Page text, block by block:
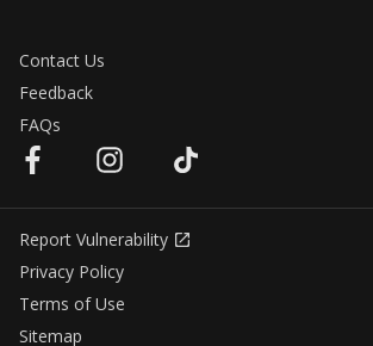
Contact Us
Feedback
FAQs
Report Vulnerability
Privacy Policy
Terms of Use
Sitemap